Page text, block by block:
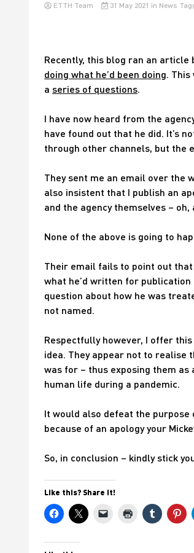
ETTH Team 31 May 2021 in News
Recently, this blog ran an article
doing what he’d been doing. This
a series of questions.
I have now heard from the
have found out that he did. It’s
through other channels, but the
They sent me an email over the
also insistent that I publish an
and the agency themselves –
None of the above is going to
Their email fails to point out that
what he’d written for
question about how he was
not named.
Respectfully however, I offer
idea. They appear not to realise
was for – thus exposing them
human life during a pandemic.
It would also defeat the
because of an apology your
So, in conclusion – kindly stick
Like this? Share it!